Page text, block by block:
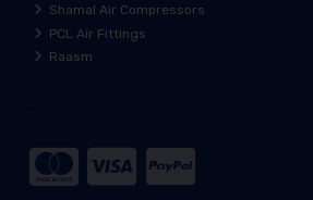
Shamal Air Compressors
PCL Air Fittings
Raasm